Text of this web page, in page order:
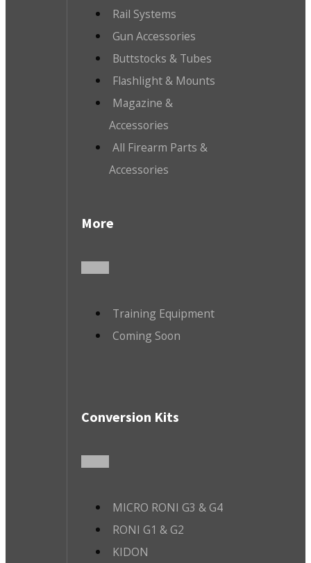
Rail Systems
Gun Accessories
Buttstocks & Tubes
Flashlight & Mounts
Magazine &
Accessories
All Firearm Parts &
Accessories
More
Training Equipment
Coming Soon
Conversion Kits
MICRO RONI G3 & G4
RONI G1 & G2
KIDON